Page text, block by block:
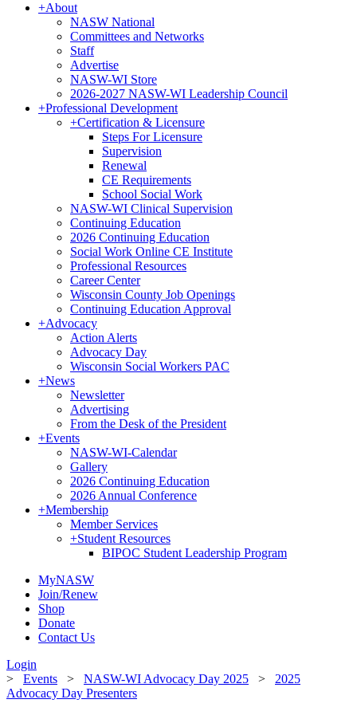
+About
NASW National
Committees and Networks
Staff
Advertise
NASW-WI Store
2026-2027 NASW-WI Leadership Council
+Professional Development
+Certification & Licensure
Steps For Licensure
Supervision
Renewal
CE Requirements
School Social Work
NASW-WI Clinical Supervision
Continuing Education
2026 Continuing Education
Social Work Online CE Institute
Professional Resources
Career Center
Wisconsin County Job Openings
Continuing Education Approval
+Advocacy
Action Alerts
Advocacy Day
Wisconsin Social Workers PAC
+News
Newsletter
Advertising
From the Desk of the President
+Events
NASW-WI-Calendar
Gallery
2026 Continuing Education
2026 Annual Conference
+Membership
Member Services
+Student Resources
BIPOC Student Leadership Program
MyNASW
Join/Renew
Shop
Donate
Contact Us
Login
> Events > NASW-WI Advocacy Day 2025 > 2025
Advocacy Day Presenters